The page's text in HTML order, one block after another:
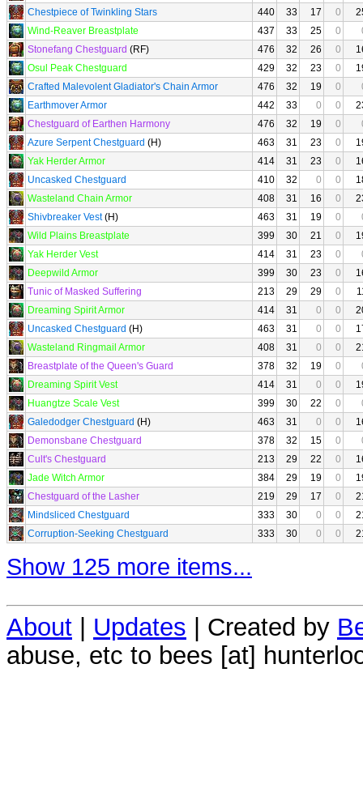
Chestpiece of Twinkling Stars
440 33 17 0
Wind-Reaver Breastplate
437 33 25 0
Stonefang Chestguard (RF) 476 32 26 0
Osul Peak Chestguard
429 32 23 0
Crafted Malevolent Gladiator's Chain Armor
476 32 19 0
Earthmover Armor
442 33 0 0
Chestguard of Earthen Harmony
476 32 19 0
Azure Serpent Chestguard (H) 463 31 23 0
Yak Herder Armor
414 31 23 0
Uncasked Chestguard
410 32 0 0
Wasteland Chain Armor
408 31 16 0
Shivbreaker Vest(H) 463 31 19 0
Wild Plains Breastplate
399 30 21 0
Yak Herder Vest
414 31 23 0
Deepwild Armor
399 30 23 0
Tunic of Masked Suffering
213 29 29 0
Dreaming Spirit Armor
414 31 0 0
Uncasked Chestguard (H) 463 31 0 0
Wasteland Ringmail Armor
408 31 0 0
Breastplate of the Queen's Guard
378 32 19 0
Dreaming Spirit Vest
414 31 0 0
Huangtze Scale Vest
399 30 22 0
Galedodger Chestguard (H) 463 31 0 0
Demonsbane Chestguard
378 32 15 0
Cult's Chestguard
213 29 22 0
Jade Witch Armor
384 29 19 0
Chestguard of the Lasher
219 29 17 0
Mindsliced Chestguard
333 30 0 0
Corruption-Seeking Chestguard
333 30 0 0
Show 125 more items...
About | Updates | Created by
abuse, etc to bees [at]